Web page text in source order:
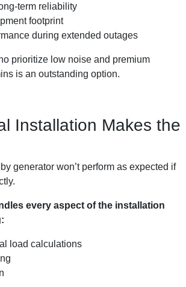
term reliability
footprint
during extended outages
prioritize low noise and premium
is an outstanding option.
Installation Makes the
generator won’t perform as expected if
every aspect of the installation
load calculations